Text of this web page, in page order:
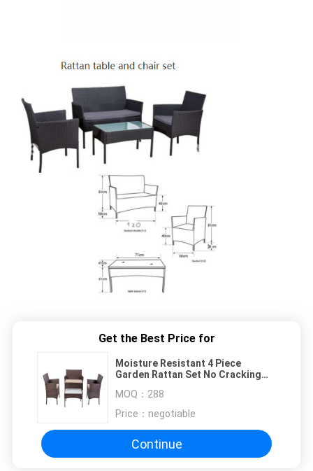
Get the Best Price for
Moisture Resistant 4 Piece
Garden Rattan Set No Cracking
MOQ： 288
Price： negotiable
Continue